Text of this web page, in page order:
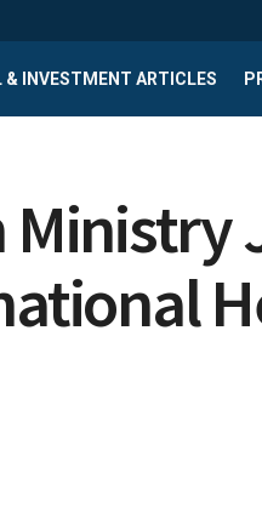
& INVESTMENT ARTICLES